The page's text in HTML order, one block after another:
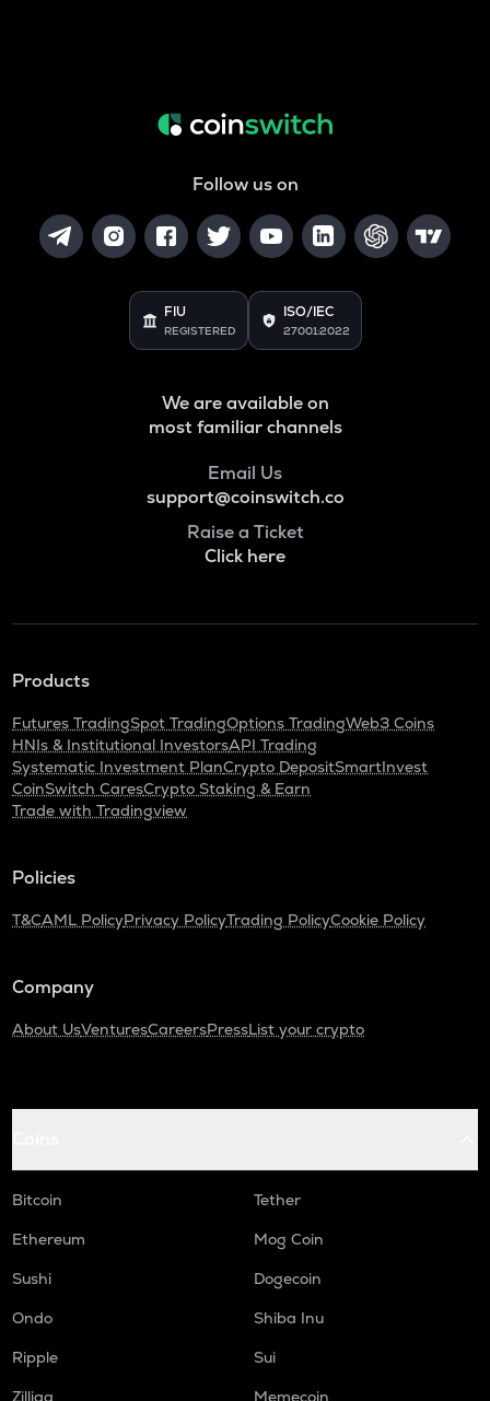
Follow us on
FIU
REGISTERED
ISO/IEC
27001:2022
We are available on
most familiar channels
Email Us
support@coinswitch.co
Raise a Ticket
Click here
Products
Futures TradingSpot TradingOptions TradingWeb3 Coins
HNIs & Institutional InvestorsAPI Trading
Systematic Investment PlanCrypto DepositSmartInvest
CoinSwitch CaresCrypto Staking & Earn
Trade with Tradingview
Policies
T&CAML PolicyPrivacy PolicyTrading PolicyCookie Policy
Company
About UsVenturesCareersPressList your crypto
Bitcoin
Tether
Ethereum
Mog Coin
Sushi
Dogecoin
Ondo
Shiba Inu
Ripple
Sui
Zilliqa
Memecoin